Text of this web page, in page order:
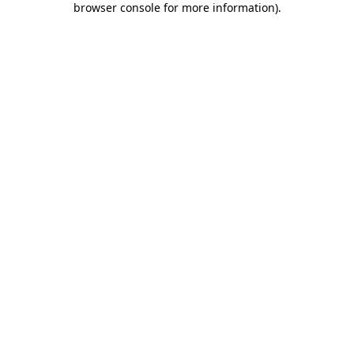
browser console for more information).